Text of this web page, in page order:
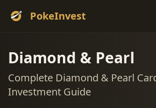
PokeInvest
Diamond & Pearl
Complete Diamond & Pearl
Investment Guide